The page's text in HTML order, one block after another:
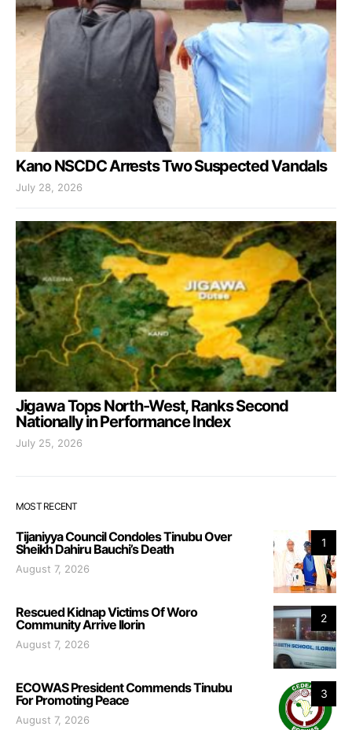
Kano NSCDC Arrests Two Suspected Vandals
July 28, 2026
Jigawa Tops North-West, Ranks Second
Nationally in Performance Index
July 25, 2026
MOST RECENT
1
Tijaniyya Council Condoles Tinubu Over
Sheikh Dahiru Bauchi’s Death
August 7, 2026
2
Rescued Kidnap Victims Of Woro
Community Arrive Ilorin
August 7, 2026
3
ECOWAS President Commends Tinubu
For Promoting Peace
August 7, 2026